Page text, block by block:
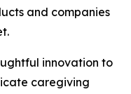
and companies
innovation to
caregiving